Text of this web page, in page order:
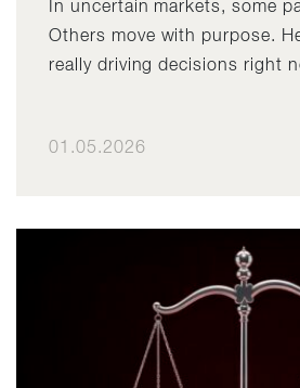
In uncertain markets, some
Others move with purpose.
really driving decisions right
01.05.2026